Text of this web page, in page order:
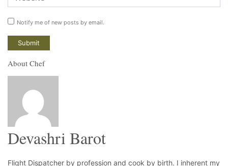
Notify me of new posts by email.
About Chef
Devashri Barot
Flight Dispatcher by profession and cook by birth. I inherent my